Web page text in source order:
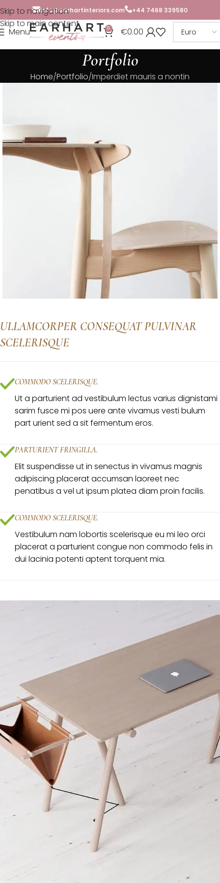
Skip to navigation
Skip to main content
info@earhartinteriors.com +44 7468 339580
Menu 0 €0.00
Portfolio
Home Portfolio Imperdiet mauris a nontin
ULLAMCORPER CONSEQUAT PULVINAR
SCELERISQUE
COMMODO SCELERISQUE.
Ut a parturient ad vestibulum lectus varius dignistami
sarim fusce mi pos uere ante vivamus vesti bulum
part urient sed a sit fermentum eros.
PARTURIENT FRINGILLA.
Elit suspendisse ut in senectus in vivamus magnis
adipiscing placerat accumsan laoreet nec
penatibus a vel ut ipsum platea diam proin facilis.
COMMODO SCELERISQUE.
Vestibulum nam lobortis scelerisque eu mi leo orci
placerat a parturient congue non commodo felis in
dui lacinia potenti aptent torquent mia.